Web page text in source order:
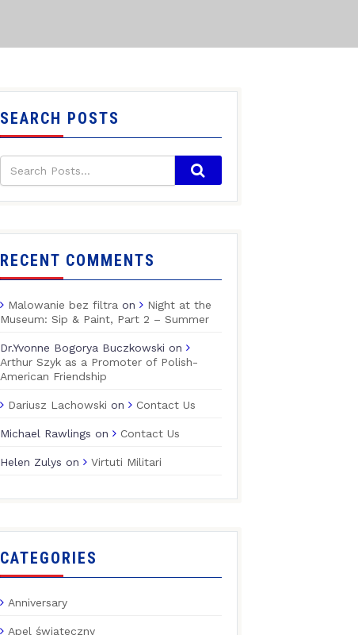
SEARCH POSTS
RECENT COMMENTS
Malowanie bez filtra on
Night at the
Museum: Sip & Paint, Part 2 – Summer
Dr.Yvonne Bogorya Buczkowski on
Arthur Szyk as a Promoter of Polish-
American Friendship
Dariusz Lachowski on Contact Us
Michael Rawlings on Contact Us
Helen Zulys on Virtuti Militari
CATEGORIES
Anniversary
Apel świąteczny